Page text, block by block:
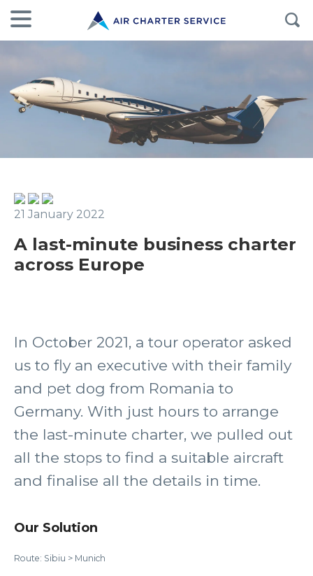
21 January 2022
A last-minute business charter
across Europe
In October 2021, a tour operator asked
us to fly an executive with their family
and pet dog from Romania to
Germany. With just hours to arrange
the last-minute charter, we pulled out
all the stops to find a suitable aircraft
and finalise all the details in time.
Our Solution
Route: Sibiu > Munich